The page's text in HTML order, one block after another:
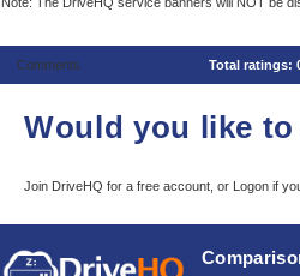
Comments Total ratings:
Would you like
Join DriveHQ for a free account, or Logon if